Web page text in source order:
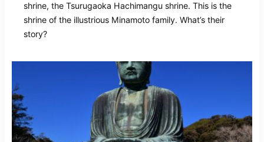
shrine, the Tsurugaoka Hachimangu shrine. This is the
shrine of the illustrious Minamoto family. What’s their
story?